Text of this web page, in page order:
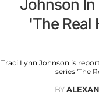
Johnson In
'The Real
Traci Lynn Johnson is
series 'The
BY